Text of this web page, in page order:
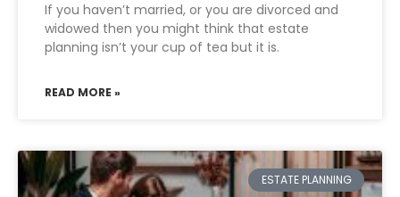
If you haven’t married, or you are divorced and
widowed then you might think that estate
planning isn’t your cup of tea but it is.
READ MORE »
ESTATE PLANNING